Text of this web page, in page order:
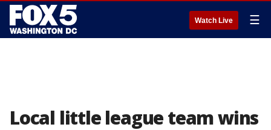
Watch Live ☰
Local little league team wins